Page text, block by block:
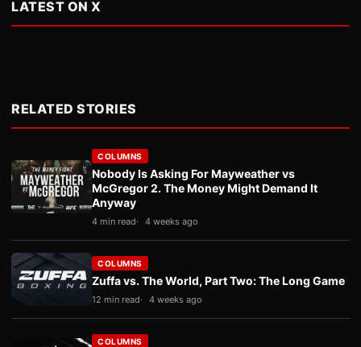
LATEST ON X
RELATED STORIES
COLUMNS
Nobody Is Asking For Mayweather vs
McGregor 2. The Money Might Demand It
Anyway
4 min read 4 weeks ago
COLUMNS
Zuffa vs. The World, Part Two: The Long Game
12 min read 4 weeks ago
COLUMNS